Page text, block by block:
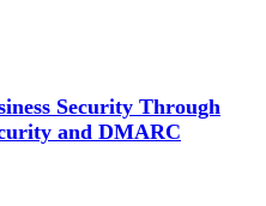
Security Through
and DMARC